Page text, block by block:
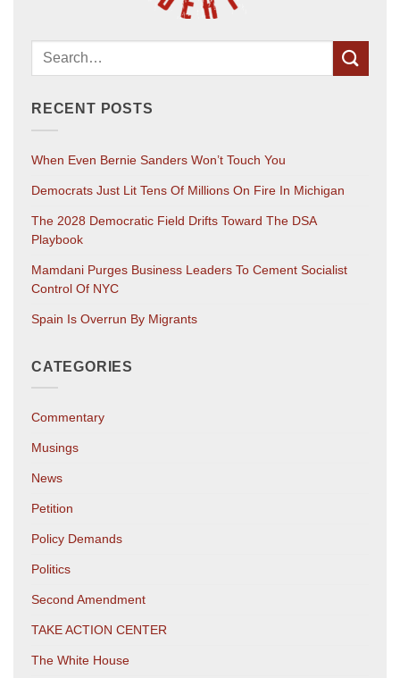
RECENT POSTS
When Even Bernie Sanders Won’t Touch You
Democrats Just Lit Tens Of Millions On Fire In Michigan
The 2028 Democratic Field Drifts Toward The DSA
Playbook
Mamdani Purges Business Leaders To Cement Socialist
Control Of NYC
Spain Is Overrun By Migrants
CATEGORIES
Commentary
Musings
News
Petition
Policy Demands
Politics
Second Amendment
TAKE ACTION CENTER
The White House